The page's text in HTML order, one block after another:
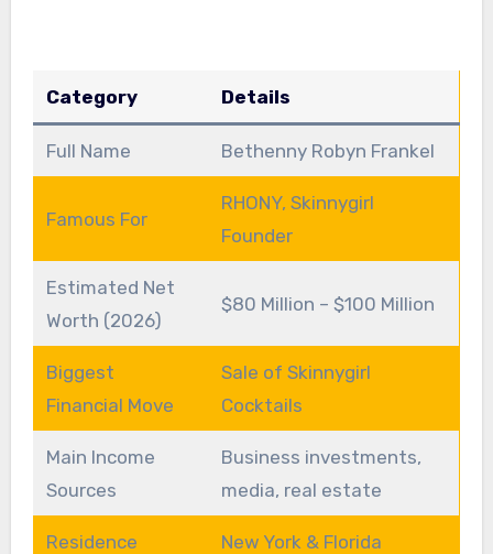
Category Details
Full Name Bethenny Robyn Frankel
Famous For
RHONY, Skinnygirl
Founder
Estimated Net
Worth (2026)
$80 Million – $100 Million
Biggest
Financial Move
Sale of Skinnygirl
Cocktails
Main Income
Sources
Business investments,
media, real estate
Residence New York & Florida